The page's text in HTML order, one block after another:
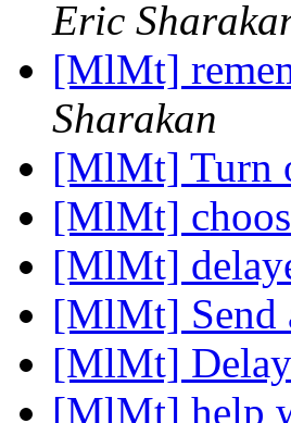
Eric
[MlMt]
Sharakan
[MlMt] Turn
[MlMt]
[MlMt]
[MlMt] Send
[MlMt]
[MlMt] help